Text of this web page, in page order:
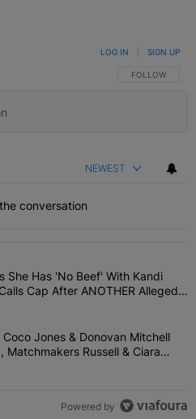
FOLLOW THIS
FOLLOW
LOG IN SIGN UP
NEWEST
conversation
commented articles in the last 7
Says She Has 'No Beef'
She Has 'No Beef' With Kandi
Cap After ANOTHER Allegedly
Supposed To Be The Mean
The Broom! Coco Jones &
Jones & Donovan Mitchell
Matchmakers Russell & Ciara
Powered by